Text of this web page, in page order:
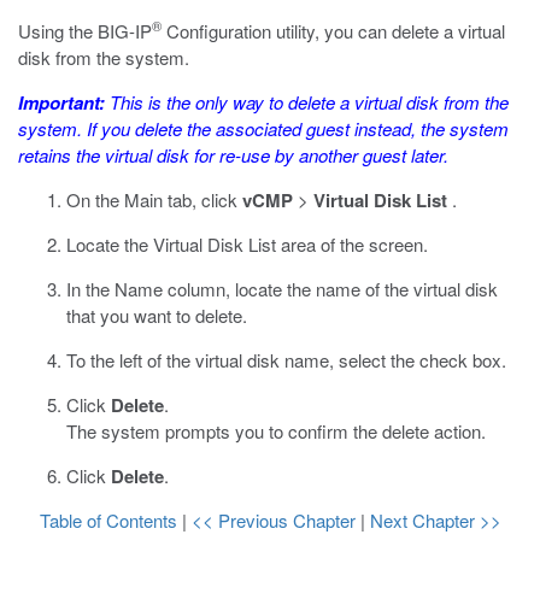
Using the BIG-IP® Configuration utility, you can delete a virtual
disk from the system.
Important: This is the only way to delete a virtual disk from the
system. If you delete the associated guest instead, the system
retains the virtual disk for re-use by another guest later.
On the Main tab, click vCMP > Virtual Disk List .
Locate the Virtual Disk List area of the screen.
In the Name column, locate the name of the virtual disk
that you want to delete.
To the left of the virtual disk name, select the check box.
Click Delete.
The system prompts you to confirm the delete action.
Click Delete.
Table of Contents | << Previous Chapter | Next Chapter >>